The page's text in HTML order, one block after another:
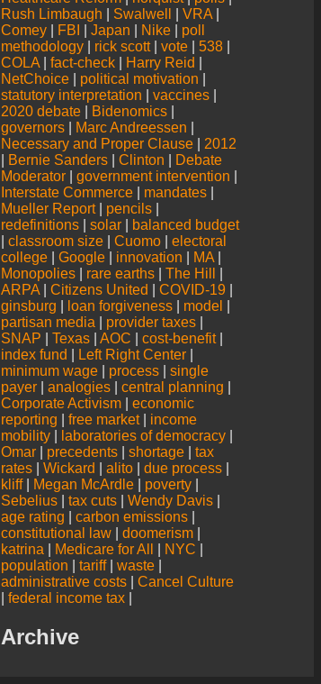
Rush Limbaugh
Swalwell VRA|
Comey| FBI Japan Nike| poll
methodology| rick scott| vote| 538|
COLA| fact-check| Harry Reid
NetChoice| political motivation
statutory interpretation
vaccines|
2020 debate| Bidenomics|
governors| Marc Andreessen
Necessary and Proper Clause| 2012
Bernie Sanders| Clinton
Debate
Moderator| government intervention
Interstate Commerce| mandates|
Mueller Report| pencils|
redefinitions| solar|
balanced budget
classroom size| Cuomo| electoral
college| Google| innovation MA|
Monopolies| rare earths| The Hill
ARPA| Citizens United COVID-19|
ginsburg
loan forgiveness| model
partisan media
provider taxes|
SNAP
Texas| AOC cost-benefit|
index fund
Left Right Center|
minimum wage| process| single
payer| analogies| central planning
Corporate Activism| economic
reporting
free market| income
mobility| laboratories of democracy|
Omar| precedents| shortage| tax
rates| Wickard alito| due process|
kliff| Megan McArdle| poverty|
Sebelius| tax cuts| Wendy Davis|
age rating
carbon emissions|
constitutional law| doomerism|
katrina
Medicare for All NYC
population
tariff| waste|
administrative costs| Cancel Culture
federal income tax|
Archive